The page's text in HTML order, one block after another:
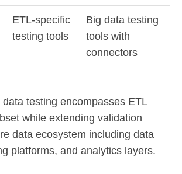
ETL-specific
testing tools
Big data testing
tools with
connectors
testing encompasses ETL
while extending validation
data ecosystem including data
platforms, and analytics layers.